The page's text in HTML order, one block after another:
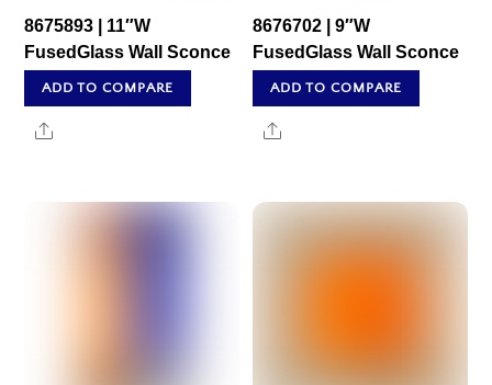
8675893 | 11″W
FusedGlass Wall Sconce
ADD TO COMPARE
Share
8676702 | 9″W
FusedGlass Wall Sconce
ADD TO COMPARE
Share